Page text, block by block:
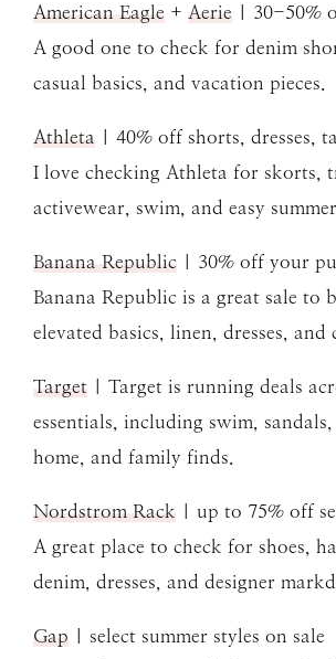
American Eagle + Aerie | 30-50%
A good one to check for denim
casual basics, and vacation pieces.
Athleta | 40% off shorts, dresses,
I love checking Athleta for skorts,
activewear, swim, and easy
Banana Republic | 30% off your
Banana Republic is a great sale to
elevated basics, linen, dresses, and
Target | Target is running deals
essentials, including swim,
home, and family finds.
Nordstrom Rack | up to 75% off
A great place to check for shoes,
denim, dresses, and designer
Gap | select summer styles on sale